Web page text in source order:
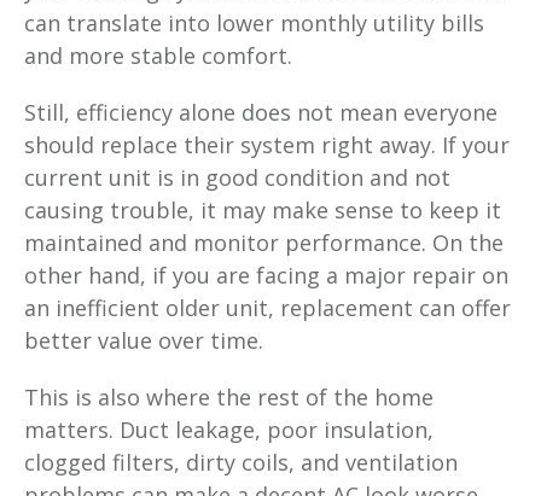
can translate into lower monthly utility bills
and more stable comfort.
Still, efficiency alone does not mean everyone
should replace their system right away. If your
current unit is in good condition and not
causing trouble, it may make sense to keep it
maintained and monitor performance. On the
other hand, if you are facing a major repair on
an inefficient older unit, replacement can offer
better value over time.
This is also where the rest of the home
matters. Duct leakage, poor insulation,
clogged filters, dirty coils, and ventilation